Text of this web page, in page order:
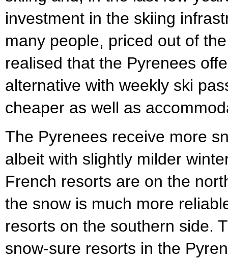
investment in the skiing
many people, priced out of
realised that the Pyrenees
alternative with weekly ski
cheaper as well as
The Pyrenees receive more
albeit with slightly milder
French resorts are on the
the snow is much more
resorts on the southern side.
snow-sure resorts in the